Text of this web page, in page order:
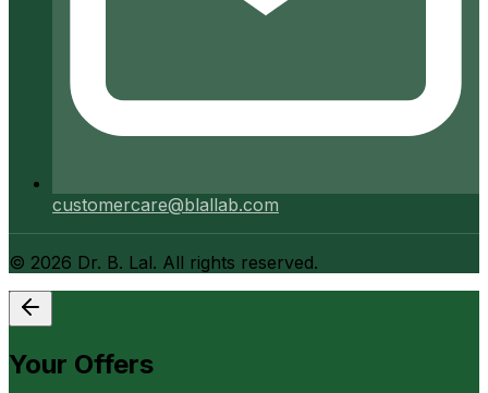
customercare@blallab.com
© 2026 Dr. B. Lal. All rights reserved.
Your Offers